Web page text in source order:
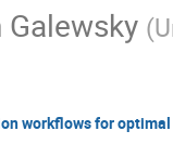
(
workflows for